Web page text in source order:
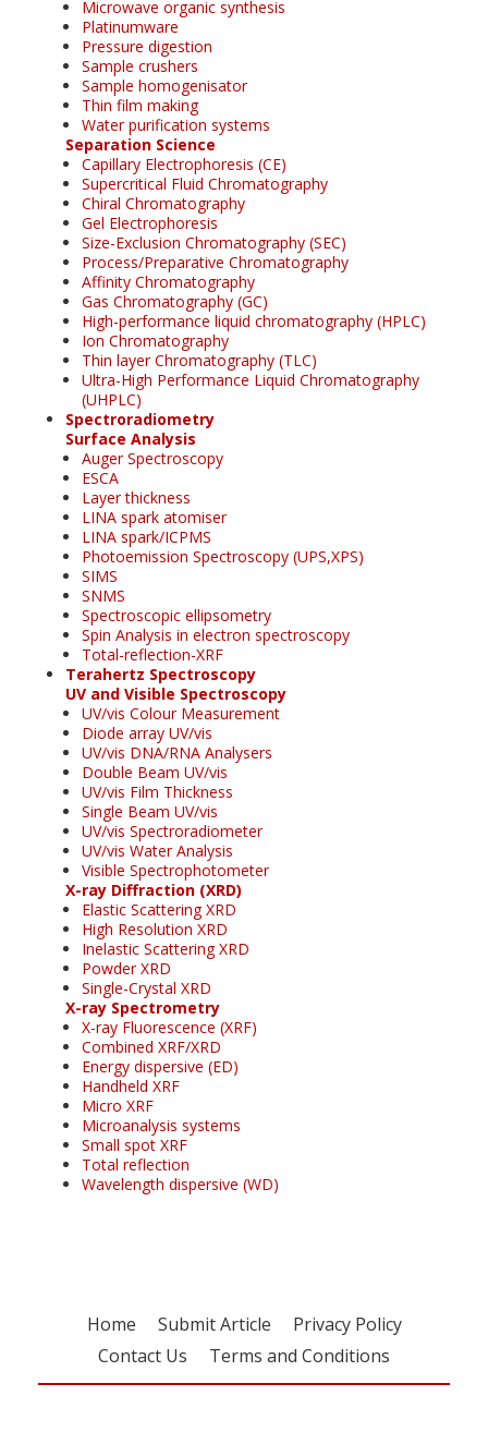
Microwave organic synthesis
Platinumware
Pressure digestion
Sample crushers
Sample homogenisator
Thin film making
Water purification systems
Separation Science
Capillary Electrophoresis (CE)
Supercritical Fluid Chromatography
Chiral Chromatography
Gel Electrophoresis
Size-Exclusion Chromatography (SEC)
Process/Preparative Chromatography
Affinity Chromatography
Gas Chromatography (GC)
High-performance liquid chromatography (HPLC)
Ion Chromatography
Thin layer Chromatography (TLC)
Ultra-High Performance Liquid Chromatography
(UHPLC)
Spectroradiometry
Surface Analysis
Auger Spectroscopy
ESCA
Layer thickness
LINA spark atomiser
LINA spark/ICPMS
Photoemission Spectroscopy (UPS,XPS)
SIMS
SNMS
Spectroscopic ellipsometry
Spin Analysis in electron spectroscopy
Total-reflection-XRF
Terahertz Spectroscopy
UV and Visible Spectroscopy
UV/vis Colour Measurement
Diode array UV/vis
UV/vis DNA/RNA Analysers
Double Beam UV/vis
UV/vis Film Thickness
Single Beam UV/vis
UV/vis Spectroradiometer
UV/vis Water Analysis
Visible Spectrophotometer
X-ray Diffraction (XRD)
Elastic Scattering XRD
High Resolution XRD
Inelastic Scattering XRD
Powder XRD
Single-Crystal XRD
X-ray Spectrometry
X-ray Fluorescence (XRF)
Combined XRF/XRD
Energy dispersive (ED)
Handheld XRF
Micro XRF
Microanalysis systems
Small spot XRF
Total reflection
Wavelength dispersive (WD)
Home Submit Article
Privacy Policy
Contact Us
Terms and Conditions